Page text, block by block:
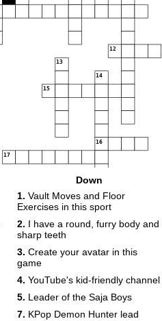
12
13
14
15
16
17
Down
1. Vault Moves and Floor
Exercises in this sport
2. I have a round, furry body and
sharp teeth
3. Create your avatar in this
game
4. YouTube's kid-friendly channel
5. Leader of the Saja Boys
7. KPop Demon Hunter lead